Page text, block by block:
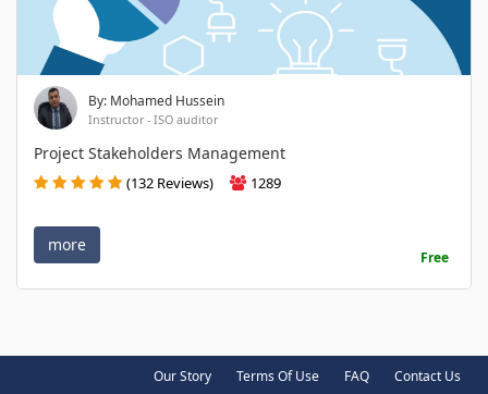
By: Mohamed Hussein
Instructor - ISO auditor
Project Stakeholders Management
(132 Reviews) 1289
more
Free
Our Story Terms Of Use FAQ Contact Us